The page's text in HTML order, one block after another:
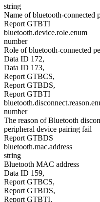
string
Name of bluetooth-connected
Report GTBTI
bluetooth.device.role.enum
number
Role of bluetooth-connected
Data ID 172,
Data ID 173,
Report GTBCS,
Report GTBDS,
Report GTBTI
number
The reason of Bluetooth
peripheral device pairing fail
Report GTBDS
bluetooth.mac.address
string
Bluetooth MAC address
Data ID 159,
Report GTBCS,
Report GTBDS,
Report GTBTI,